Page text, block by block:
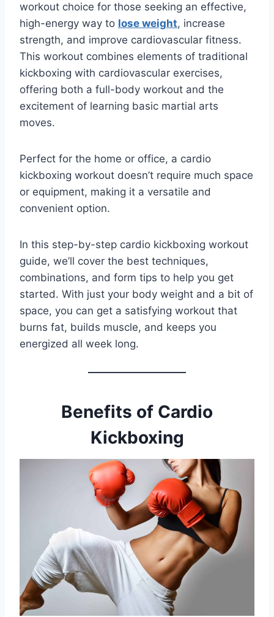
workout choice for those seeking an effective,
high-energy way to lose weight, increase
strength, and improve cardiovascular fitness.
This workout combines elements of traditional
kickboxing with cardiovascular exercises,
offering both a full-body workout and the
excitement of learning basic martial arts
moves.
Perfect for the home or office, a cardio
kickboxing workout doesn’t require much space
or equipment, making it a versatile and
convenient option.
In this step-by-step cardio kickboxing workout
guide, we’ll cover the best techniques,
combinations, and form tips to help you get
started. With just your body weight and a bit of
space, you can get a satisfying workout that
burns fat, builds muscle, and keeps you
energized all week long.
Benefits of Cardio
Kickboxing